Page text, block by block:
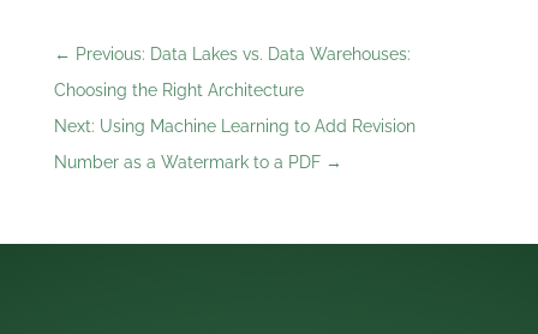
← Previous: Data Lakes vs. Data Warehouses:
Choosing the Right Architecture
Next: Using Machine Learning to Add Revision
Number as a Watermark to a PDF→